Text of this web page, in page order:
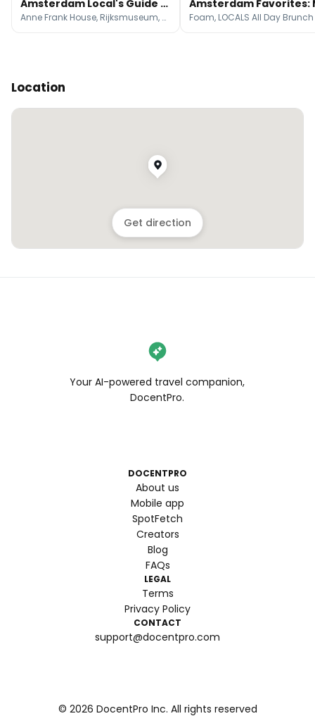
Amsterdam Local's Guide To Top Attractions
Anne Frank House, Rijksmuseum, Royal Palace Amsterdam
Location
Get direction
Your AI-powered travel companion,
DocentPro.
DOCENTPRO
About us
Mobile app
SpotFetch
Creators
Blog
FAQs
LEGAL
Terms
Privacy Policy
CONTACT
support@docentpro.com
© 2026 DocentPro Inc. All rights reserved